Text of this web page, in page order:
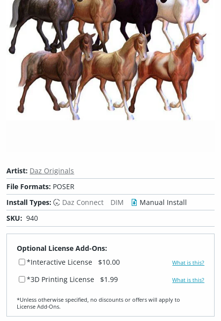
Artist: Daz Originals
File Formats: POSER
Install Types:
Daz Connect DIM
Manual Install
SKU: 940
Optional License Add-Ons:
*Interactive License
$10.00 What is this?
*3D Printing License $1.99 What is this?
*Unless otherwise specified, no discounts or offers will apply to
License Add‑Ons.